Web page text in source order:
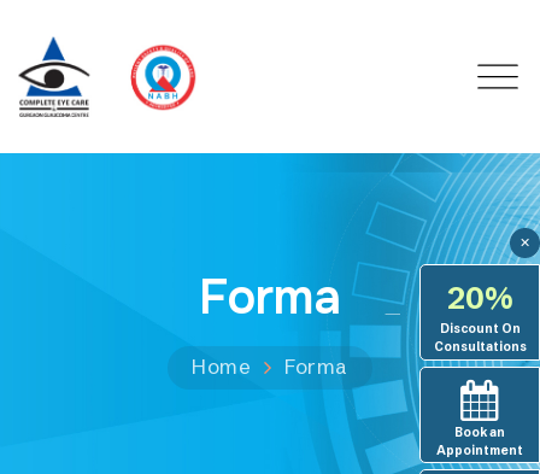
Forma
Home Forma
✕
20%
Discount On
Consultations
Book an
Appointment